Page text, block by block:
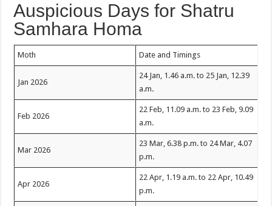
Auspicious Days for Shatru
Samhara Homa
Moth Date and Timings
Jan 2026
24 Jan, 1.46 a.m. to 25 Jan, 12.39
a.m.
Feb 2026
22 Feb, 11.09 a.m. to 23 Feb, 9.09
a.m.
Mar 2026
23 Mar, 6.38 p.m. to 24 Mar, 4.07
p.m.
Apr 2026
22 Apr, 1.19 a.m. to 22 Apr, 10.49
p.m.